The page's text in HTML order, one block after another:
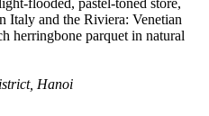
Italy and the Riviera: Venetian
herringbone parquet in natural
Hanoi